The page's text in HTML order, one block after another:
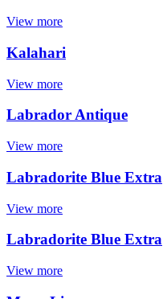
View more
Kalahari
View more
Labrador Antique
View more
Labradorite Blue Extra
View more
Labradorite Blue Extra
View more